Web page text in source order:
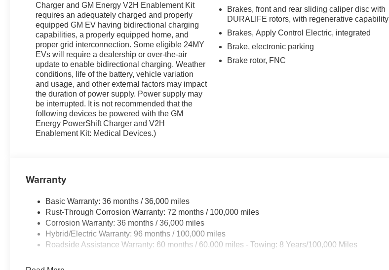
Charger and GM Energy V2H Enablement Kit
requires an adequately charged and properly
equipped GM EV having bidirectional charging
capabilities, a properly equipped home, and
proper grid interconnection. Some eligible 24MY
EVs will require a dealership or over-the-air
update to enable bidirectional charging. Weather
conditions, life of the battery, vehicle variation
and usage, and other external factors may impact
the duration of power supply. Power supply may
be interrupted. It is not recommended that the
following devices be powered with the GM
Energy PowerShift Charger and V2H
Enablement Kit: Medical Devices.)
Brakes, front and rear sliding caliper disc with
DURALIFE rotors, with regenerative capability
Brakes, Apply Control Electric, integrated
Brake, electronic parking
Brake rotor, FNC
Warranty
Basic Warranty: 36 months / 36,000 miles
Rust-Through Corrosion Warranty: 72 months / 100,000 miles
Corrosion Warranty: 36 months / 36,000 miles
Hybrid/Electric Warranty: 96 months / 100,000 miles
Roadside Assistance Warranty: 60 months / 60,000 miles - Towing: 8 Years/100,000 Miles